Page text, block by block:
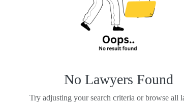
No Lawyers Found
Try adjusting your search criteria or browse all